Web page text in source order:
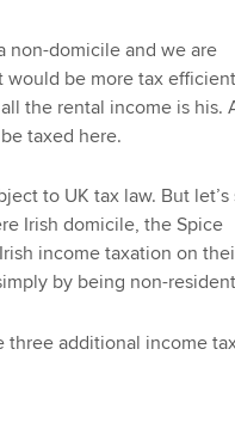
non-domicile and we are
would be more tax
the rental income is his.
taxed here.
to UK tax law. But let’s
Irish domicile, the Spice
income taxation on
by being non-resident
three additional income